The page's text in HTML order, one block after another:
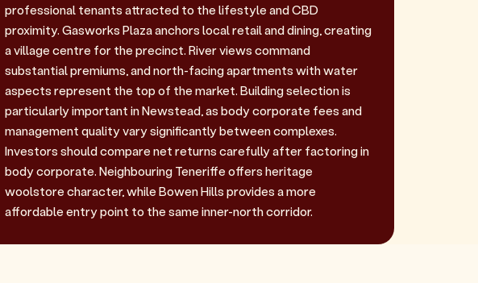
professional tenants attracted to the lifestyle and CBD
proximity. Gasworks Plaza anchors local retail and dining, creating
a village centre for the precinct. River views command
substantial premiums, and north-facing apartments with water
aspects represent the top of the market. Building selection is
particularly important in Newstead, as body corporate fees and
management quality vary significantly between complexes.
Investors should compare net returns carefully after factoring in
body corporate. Neighbouring Teneriffe offers heritage
woolstore character, while Bowen Hills provides a more
affordable entry point to the same inner-north corridor.